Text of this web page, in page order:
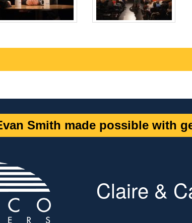
Smith made possible with
Claire &